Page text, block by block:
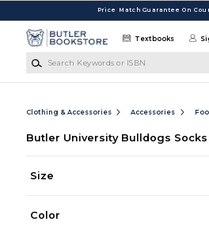
Price Match Guarantee On
Textbooks
Clothing & Accessories Accessories
Butler University Bulldogs Socks
Size
Color